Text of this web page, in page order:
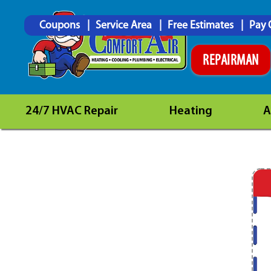
Coupons Service Area Free Estimates Pay
REPAIRMAN
24/7 HVAC Repair Heating